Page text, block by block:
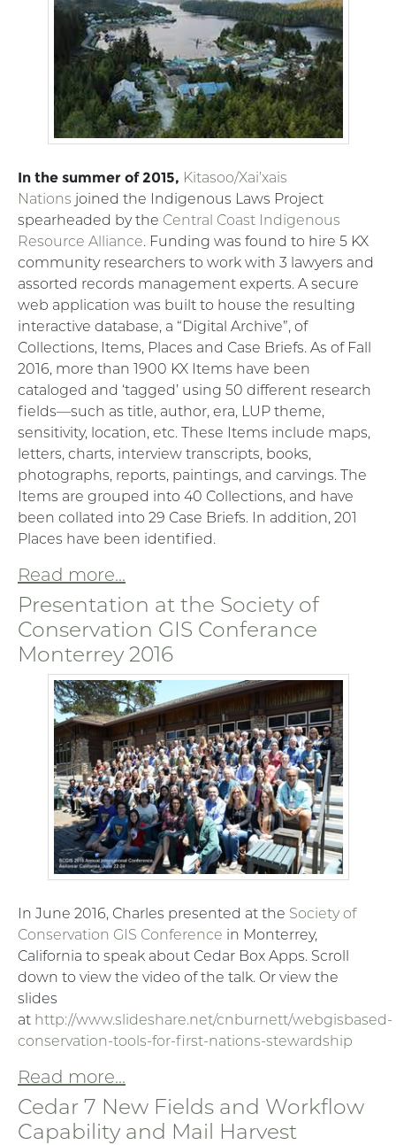
In the summer of 2015, Kitasoo/Xai’xais
Nations joined the Indigenous Laws Project
spearheaded by the Central Coast Indigenous
Resource Alliance. Funding was found to hire 5 KX
community researchers to work with 3 lawyers and
assorted records management experts. A secure
web application was built to house the resulting
interactive database, a “Digital Archive”, of
Collections, Items, Places and Case Briefs. As of Fall
2016, more than 1900 KX Items have been
cataloged and ‘tagged’ using 50 different research
fields—such as title, author, era, LUP theme,
sensitivity, location, etc. These Items include maps,
letters, charts, interview transcripts, books,
photographs, reports, paintings, and carvings. The
Items are grouped into 40 Collections, and have
been collated into 29 Case Briefs. In addition, 201
Places have been identified.
Read more...
Presentation at the Society of
Conservation GIS Conferance
Monterrey 2016
In June 2016, Charles presented at the Society of
Conservation GIS Conference in Monterrey,
California to speak about Cedar Box Apps. Scroll
down to view the video of the talk. Or view the
slides
at http://www.slideshare.net/cnburnett/webgisbased-
conservation-tools-for-first-nations-stewardship
Read more...
Cedar 7 New Fields and Workflow
Capability and Mail Harvest